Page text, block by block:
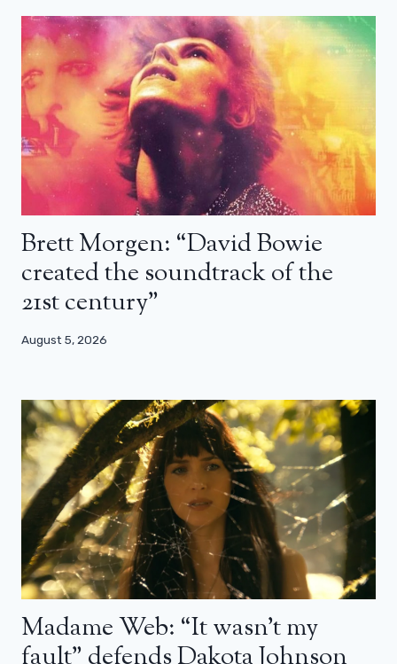
Brett Morgen: “David Bowie
created the soundtrack of the
21st century”
August 5, 2026
Madame Web: “It wasn’t my